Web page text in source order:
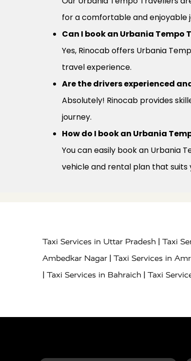
for a comfortable and enjoyable
Can I book an Urbania
Yes, Rinocab offers Urbania
travel experience.
Are the drivers experienced
Absolutely! Rinocab provides
journey.
How do I book an Urbania
You can easily book an Urbania
vehicle and rental plan that suits
Taxi Services in Uttar Pradesh | Taxi
Ambedkar Nagar | Taxi Services in
| Taxi Services in Bahraich | Taxi
Services in Gonda|Taxi Services in